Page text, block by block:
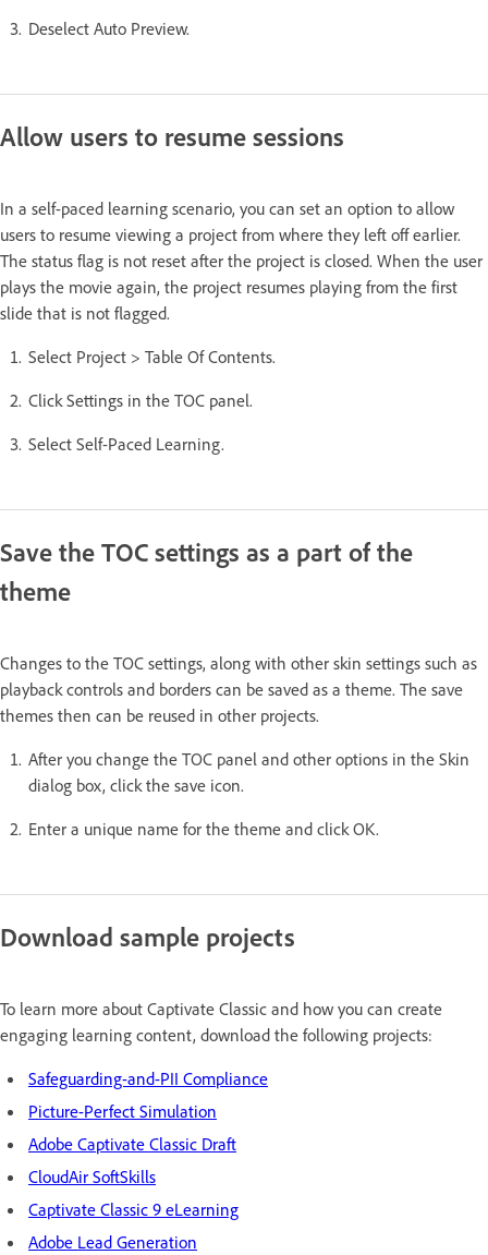
Deselect Auto Preview.
Allow users to resume sessions
In a self-paced learning scenario, you can set an option to allow
users to resume viewing a project from where they left off earlier.
The status flag is not reset after the project is closed. When the user
plays the movie again, the project resumes playing from the first
slide that is not flagged.
Select Project > Table Of Contents.
Click Settings in the TOC panel.
Select Self-Paced Learning.
Save the TOC settings as a part of the
theme
Changes to the TOC settings, along with other skin settings such as
playback controls and borders can be saved as a theme. The save
themes then can be reused in other projects.
After you change the TOC panel and other options in the Skin
dialog box, click the save icon.
Enter a unique name for the theme and click OK.
Download sample projects
To learn more about Captivate Classic and how you can create
engaging learning content, download the following projects:
Safeguarding-and-PII Compliance
Picture-Perfect Simulation
Adobe Captivate Classic Draft
CloudAir SoftSkills
Captivate Classic 9 eLearning
Adobe Lead Generation